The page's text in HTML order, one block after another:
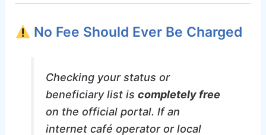
No Fee Should Ever Be Charged
Checking your status or
beneficiary list iscompletely free
on the official portal. If an
internet café operator or local